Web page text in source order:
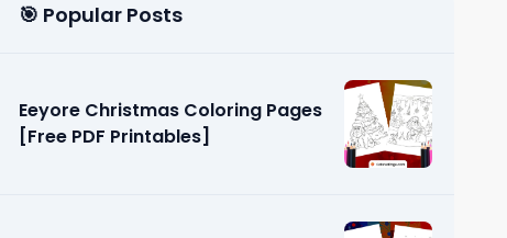
🎯 Popular Posts
Eeyore Christmas Coloring Pages
[Free PDF Printables]